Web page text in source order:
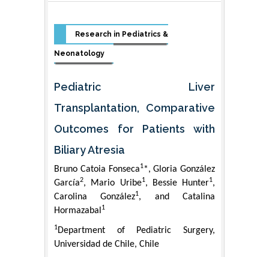
Research in Pediatrics &
Neonatology
Pediatric Liver
Transplantation, Comparative
Outcomes for Patients with
Biliary Atresia
Bruno Catoia Fonseca1*, Gloria González
García2, Mario Uribe1, Bessie Hunter1,
Carolina González1, and Catalina
Hormazabal1
1Department of Pediatric Surgery,
Universidad de Chile, Chile